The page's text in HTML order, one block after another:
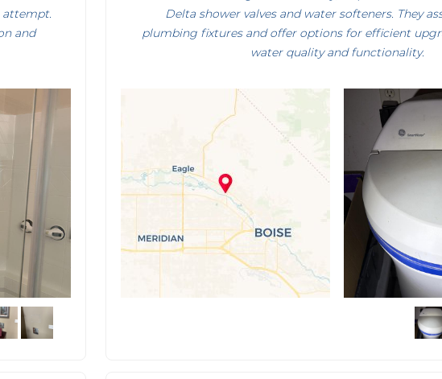
attempt.
and
Delta shower valves and water softeners. They
plumbing fixtures and offer options for efficient
water quality and functionality.